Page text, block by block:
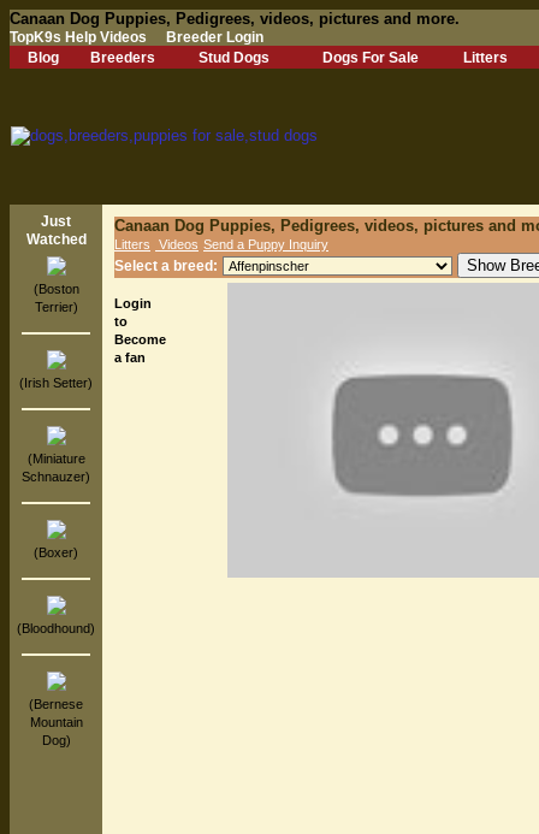
Canaan Dog Puppies, Pedigrees, videos, pictures and more.
TopK9s Help Videos
Breeder Login
Blog
Breeders Stud Dogs Dogs For Sale Litters
Just
Watched
(Boston
Terrier)
(Irish Setter)
(Miniature
Schnauzer)
(Boxer)
(Bloodhound)
(Bernese
Mountain
Dog)
Canaan Dog Puppies, Pedigrees, videos, pictures and
Litters Videos Send a Puppy Inquiry
Select a breed:
Login
to
Become
a fan